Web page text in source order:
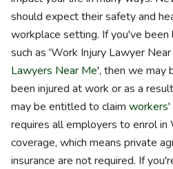
should expect their safety and
workplace setting. If you've been
such as 'Work Injury Lawyer
Lawyers Near Me', then we may
been injured at work or as a
may be entitled to claim workers'
requires all employers to enrol in
coverage, which means private
insurance are not required. If